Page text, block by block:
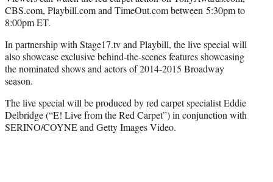
CBS.com, Playbill.com and TimeOut.com between 5:30pm to
8:00pm ET.
In partnership with Stage17.tv and Playbill, the live special will
also showcase exclusive behind-the-scenes features showcasing
the nominated shows and actors of 2014-2015 Broadway
season.
The live special will be produced by red carpet specialist Eddie
Delbridge (“E! Live from the Red Carpet”) in conjunction with
SERINO/COYNE and Getty Images Video.